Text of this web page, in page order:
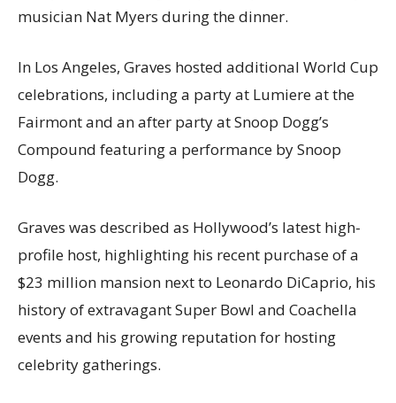
musician Nat Myers during the dinner.
In Los Angeles, Graves hosted additional World Cup
celebrations, including a party at Lumiere at the
Fairmont and an after party at Snoop Dogg’s
Compound featuring a performance by Snoop
Dogg.
Graves was described as Hollywood’s latest high-
profile host, highlighting his recent purchase of a
$23 million mansion next to Leonardo DiCaprio, his
history of extravagant Super Bowl and Coachella
events and his growing reputation for hosting
celebrity gatherings.